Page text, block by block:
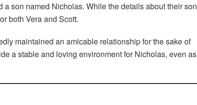
son named Nicholas. While the details about their son
both Vera and Scott.
maintained an amicable relationship for the sake of
a stable and loving environment for Nicholas, even as